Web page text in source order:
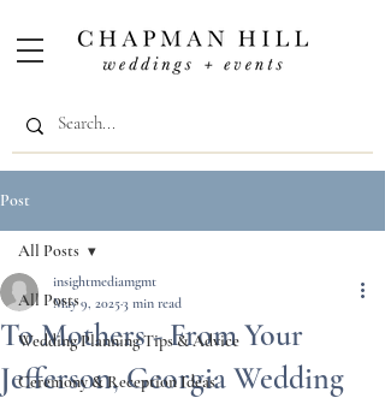
Post
All Posts
Wedding Planning Tips & Advice
Ceremony & Reception Ideas
All Posts
To Mothers - From Your
Jefferson, Georgia Wedding
insightmediamgmt
May 9, 20253 min read